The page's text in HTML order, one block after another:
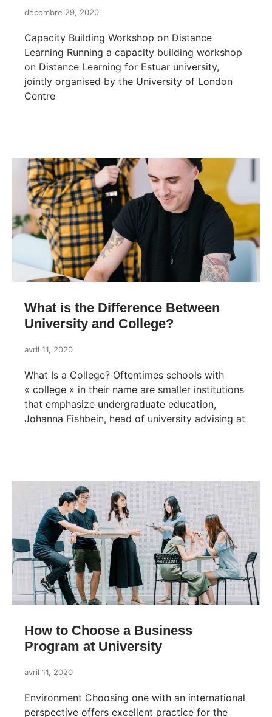
décembre 29, 2020
Capacity Building Workshop on Distance
Learning Running a capacity building workshop
on Distance Learning for Estuar university,
jointly organised by the University of London
Centre
What is the Difference Between
University and College?
avril 11, 2020
What Is a College? Oftentimes schools with
« college » in their name are smaller institutions
that emphasize undergraduate education,
Johanna Fishbein, head of university advising at
How to Choose a Business
Program at University
avril 11, 2020
Environment Choosing one with an international
perspective offers excellent practice for the